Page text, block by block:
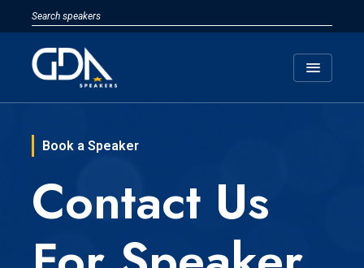
menu
Book a Speaker
Contact Us